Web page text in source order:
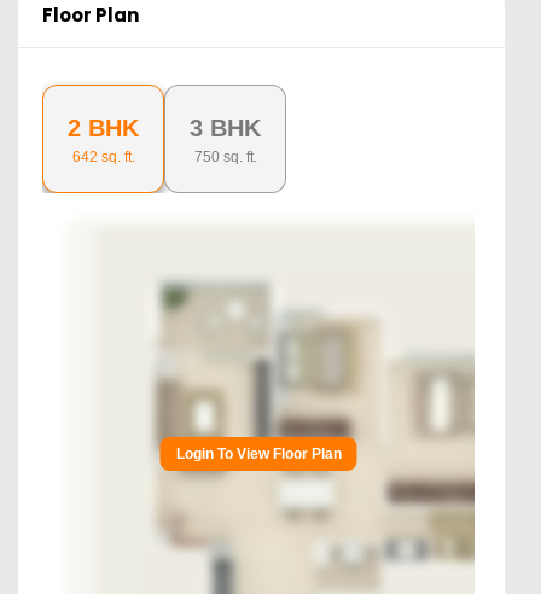
Floor Plan
2 BHK
642 sq. ft.
3 BHK
750sq. ft.
Login To View Floor Plan